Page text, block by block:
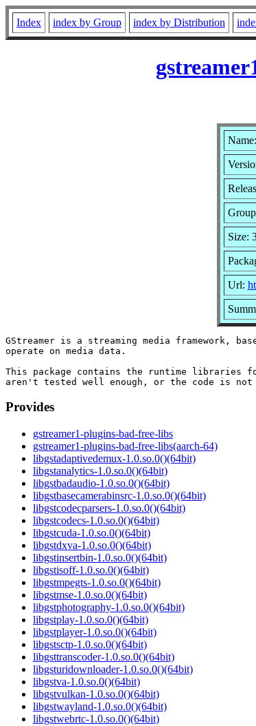
Index index by Group index by Distribution
Size:
Url:
GStreamer is a streaming media framework,
operate on media data.
This package contains the runtime libraries
Provides
gstreamer1-plugins-bad-free-libs
gstreamer1-plugins-bad-free-libs(aarch-64)
libgstadaptivedemux-1.0.so.0()(64bit)
libgstanalytics-1.0.so.0()(64bit)
libgstbadaudio-1.0.so.0()(64bit)
libgstbasecamerabinsrc-1.0.so.0()(64bit)
libgstcodecparsers-1.0.so.0()(64bit)
libgstcodecs-1.0.so.0()(64bit)
libgstcuda-1.0.so.0()(64bit)
libgstdxva-1.0.so.0()(64bit)
libgstinsertbin-1.0.so.0()(64bit)
libgstisoff-1.0.so.0()(64bit)
libgstmpegts-1.0.so.0()(64bit)
libgstmse-1.0.so.0()(64bit)
libgstphotography-1.0.so.0()(64bit)
libgstplay-1.0.so.0()(64bit)
libgstplayer-1.0.so.0()(64bit)
libgstsctp-1.0.so.0()(64bit)
libgsttranscoder-1.0.so.0()(64bit)
libgsturidownloader-1.0.so.0()(64bit)
libgstva-1.0.so.0()(64bit)
libgstvulkan-1.0.so.0()(64bit)
libgstwayland-1.0.so.0()(64bit)
libgstwebrtc-1.0.so.0()(64bit)